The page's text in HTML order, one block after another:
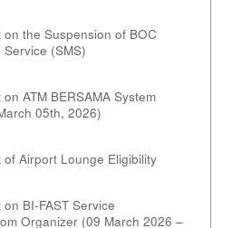
the Suspension of BOC
(SMS)
ATM BERSAMA System
05th, 2026)
Airport Lounge Eligibility
BI-FAST Service
Organizer (09 March 2026 –